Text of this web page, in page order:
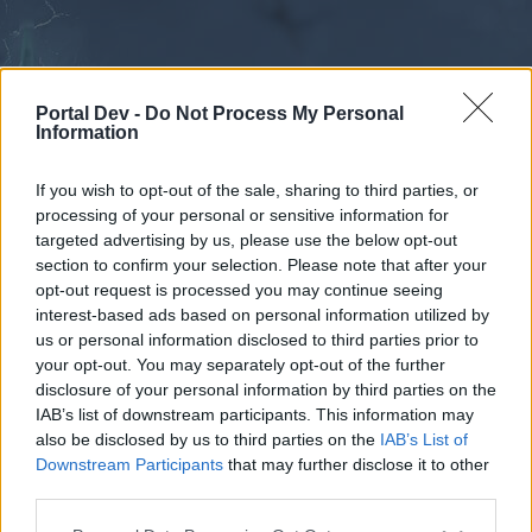
Portal Dev - Do Not Process My Personal
Information
If you wish to opt-out of the sale, sharing to third parties, or
processing of your personal or sensitive information for
targeted advertising by us, please use the below opt-out
section to confirm your selection. Please note that after your
opt-out request is processed you may continue seeing
interest-based ads based on personal information utilized by
us or personal information disclosed to third parties prior to
your opt-out. You may separately opt-out of the further
disclosure of your personal information by third parties on the
IAB’s list of downstream participants. This information may
also be disclosed by us to third parties on the IAB’s List of
Downstream Participants that may further disclose it to other
External Redirect
Dear forum reader,
Forums Calendar